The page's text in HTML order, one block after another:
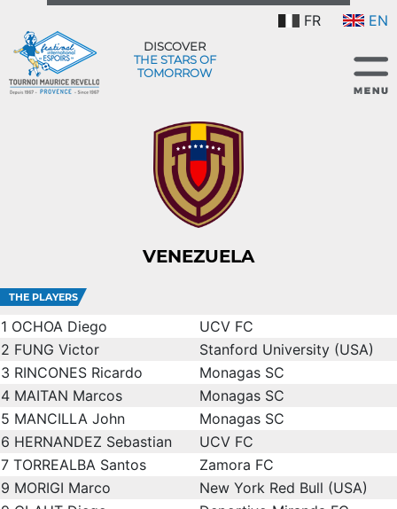
FR EN
DISCOVER
THE STARS OF
TOMORROW
VENEZUELA
THE PLAYERS
1 OCHOA Diego
UCV FC
2 FUNG Victor
Stanford University (USA)
3 RINCONES Ricardo
Monagas SC
4 MAITAN Marcos
Monagas SC
5 MANCILLA John
Monagas SC
6 HERNANDEZ Sebastian
UCV FC
7 TORREALBA Santos
Zamora FC
9 MORIGI Marco
New York Red Bull (USA)